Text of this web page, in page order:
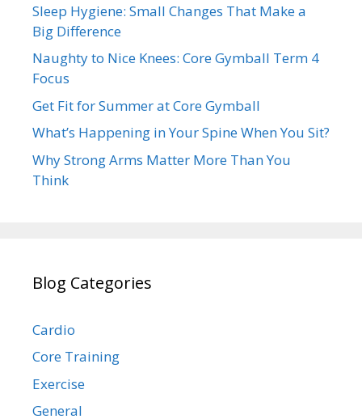
Sleep Hygiene: Small Changes That Make a
Big Difference
Naughty to Nice Knees: Core Gymball Term 4
Focus
Get Fit for Summer at Core Gymball
What’s Happening in Your Spine When You Sit?
Why Strong Arms Matter More Than You
Think
Blog Categories
Cardio
Core Training
Exercise
General